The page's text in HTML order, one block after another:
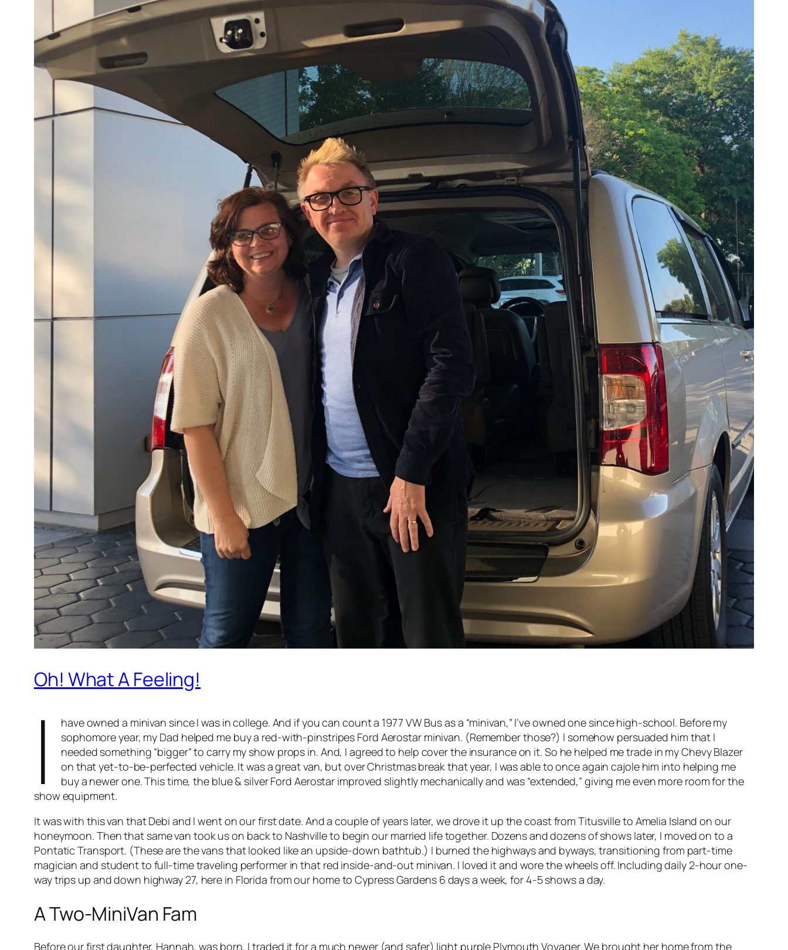
Oh! What A Feeling!
I
have owned a minivan since I was in college. And if you can count a 1977 VW Bus as a “minivan,” I’ve owned one since high-school. Before my
sophomore year, my Dad helped me buy a red-with-pinstripes Ford Aerostar minivan. (Remember those?) I somehow persuaded him that I
needed something “bigger” to carry my show props in. And, I agreed to help cover the insurance on it. So he helped me trade in my Chevy Blazer
on that yet-to-be-perfected vehicle. It was a great van, but over Christmas break that year, I was able to once again cajole him into helping me
buy a newer one. This time, the blue & silver Ford Aerostar improved slightly mechanically and was “extended,” giving me even more room for the
show equipment.
It was with this van that Debi and I went on our first date. And a couple of years later, we drove it up the coast from Titusville to Amelia Island on our
honeymoon. Then that same van took us on back to Nashville to begin our married life together. Dozens and dozens of shows later, I moved on to a
Pontatic Transport. (These are the vans that looked like an upside-down bathtub.) I burned the highways and byways, transitioning from part-time
magician and student to full-time traveling performer in that red inside-and-out minivan. I loved it and wore the wheels off. Including daily 2-hour one-
way trips up and down highway 27, here in Florida from our home to Cypress Gardens 6 days a week, for 4-5 shows a day.
A Two-MiniVan Fam
Before our first daughter, Hannah, was born, I traded it for a much newer (and safer) light purple Plymouth Voyager. We brought her home from the